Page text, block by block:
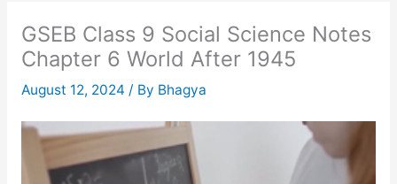
GSEB Class 9 Social Science Notes
Chapter 6 World After 1945
August 12, 2024 / By Bhagya